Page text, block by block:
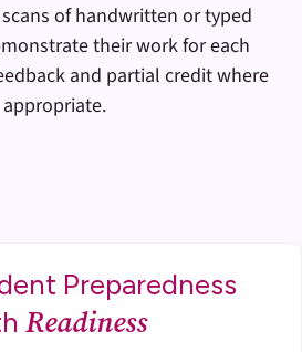
of handwritten or typed
their work for each
and partial credit where
appropriate.
Preparedness
Readiness